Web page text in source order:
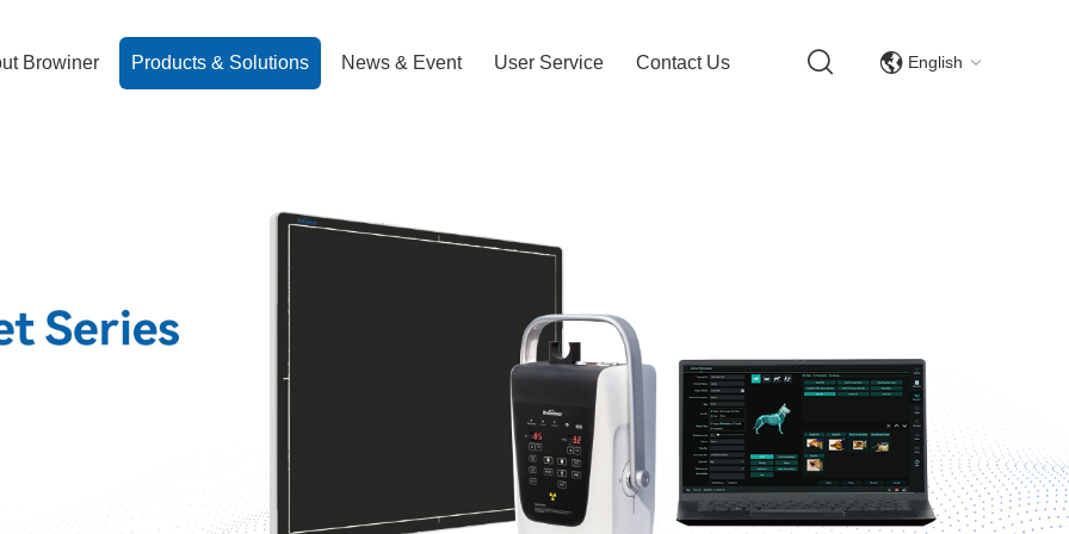
English
Browiner Products & Solutions News & Event User Service Contact Us